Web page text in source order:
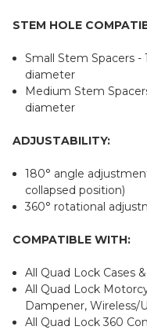
STEM HOLE
Small Stem Spacers -
diameter
Medium Stem
diameter
ADJUSTABILITY:
180° angle
collapsed position)
360° rotational
COMPATIBLE WITH:
All Quad Lock Cases
All Quad Lock
Dampener, Wireless/
All Quad Lock 360